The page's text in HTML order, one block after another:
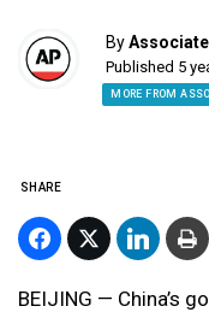
By
Published 5
MORE FROM
SHARE
BEIJING — China’s